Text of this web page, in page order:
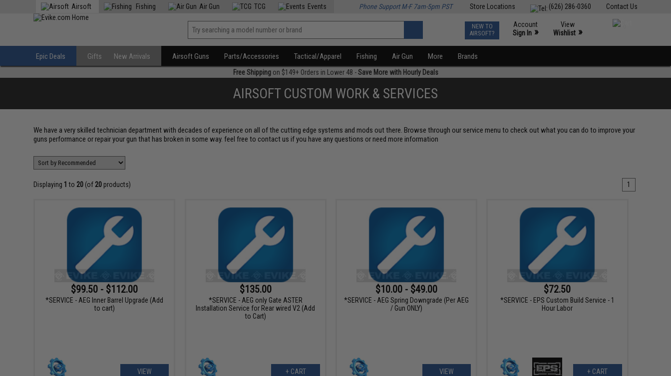
Contact Us
(626) 286-0360
Store Locations
Airsoft Fishing Air Gun TCG Events Phone Support M-F 7am-5pm PST
NEW TO
AIRSOFT?
Account
Sign In »
View
Wishlist »
Epic Deals Gifts New Arrivals Airsoft Guns Parts/Accessories Tactical/Apparel Fishing Air Gun More Brands
Free Shippingon $149+ Orders in Lower 48 -Save More with Hourly Deals
AIRSOFT CUSTOM WORK & SERVICES
We have a very skilled technician department with decades of experience on all of the cutting edge systems and mods out there. Browse through our service menu to check out what you can do to improve your
guns performance or repair your gun that has broken in some way. feel free to contact us if you have any questions or need more information
Displaying 1 to 20 (of 20 products) 1
$99.50 - $112.00
*SERVICE - AEG Inner Barrel Upgrade (Add
to cart)
VIEW
$135.00
*SERVICE - AEG only Gate ASTER
Installation Service for Rear wired V2 (Add
to Cart)
+ CART
$10.00 - $49.00
*SERVICE - AEG Spring Downgrade (Per AEG
/ Gun ONLY)
VIEW
$72.50
*SERVICE - EPS Custom Build Service - 1
Hour Labor
+ CART